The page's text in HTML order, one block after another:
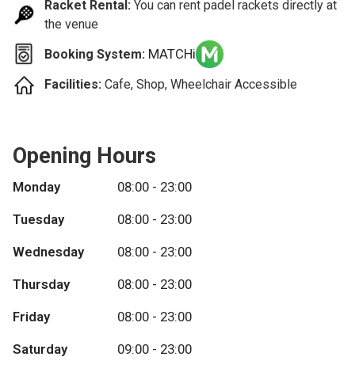
Racket Rental: You can rent padel rackets directly at
the venue
Booking System: MATCHi
Facilities: Cafe, Shop, Wheelchair Accessible
Opening Hours
Monday 08:00 - 23:00
Tuesday 08:00 - 23:00
Wednesday 08:00 - 23:00
Thursday 08:00 - 23:00
Friday 08:00 - 23:00
Saturday 09:00 - 23:00